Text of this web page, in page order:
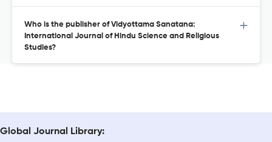
Who is the publisher of Vidyottama Sanatana:
International Journal of Hindu Science and Religious
Studies?
Global Journal Library: